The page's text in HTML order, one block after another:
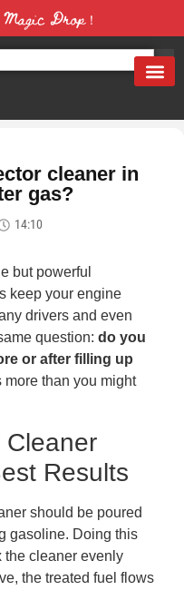
Drop！
cleaner in
gas?
14:10
but powerful
keep your engine
drivers and even
question: do you
or after filling up
than you might
Results
should be poured
gasoline. Doing this
the cleaner evenly
the treated fuel flows